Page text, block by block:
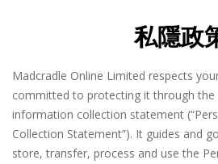
私隱政
Madcradle Online Limited respects
committed to protecting it through
information collection statement
Collection Statement”). It guides and
store, transfer, process and use the